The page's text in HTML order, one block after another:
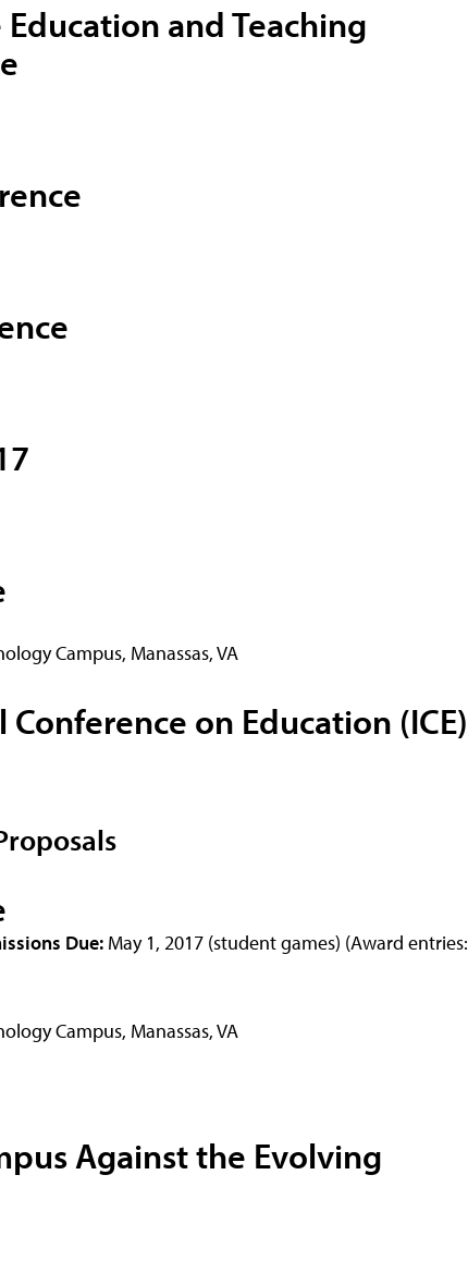
and Teaching
Campus, Manassas, VA
on Education (ICE)
Due: May 1, 2017 (student games) (Award entries:
Campus, Manassas, VA
Against the Evolving